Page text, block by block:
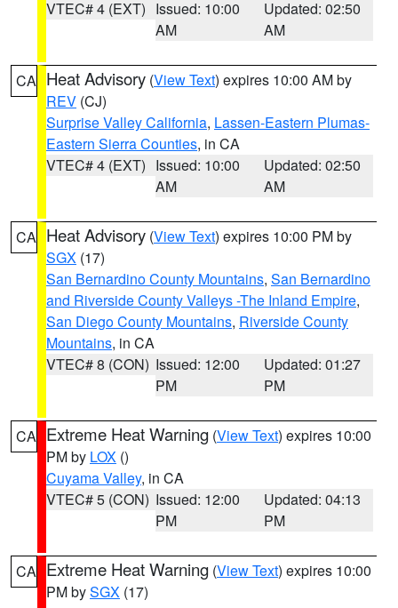
VTEC# 4 (EXT) Issued: 10:00
AM
Updated: 02:50
AM
CA Heat Advisory (View Text) expires 10:00 AM by
REV (CJ)
Surprise Valley California, Lassen-Eastern Plumas-
Eastern Sierra Counties, in CA
VTEC# 4 (EXT) Issued: 10:00
AM
Updated: 02:50
AM
CA Heat Advisory (View Text) expires 10:00 PM by
SGX (17)
San Bernardino County Mountains, San Bernardino
and Riverside County Valleys -The Inland Empire,
San Diego County Mountains, Riverside County
Mountains, in CA
VTEC# 8 (CON) Issued: 12:00
PM
Updated: 01:27
PM
CA Extreme Heat Warning (View Text) expires 10:00
PM by LOX ()
Cuyama Valley, in CA
VTEC# 5 (CON) Issued: 12:00
PM
Updated: 04:13
PM
CA Extreme Heat Warning (View Text) expires 10:00
PM bySGX (17)